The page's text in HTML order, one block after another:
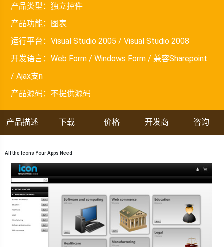
产品类型：独立控件
产品功能： 图表
运行平台：Visual Studio 2005 / Visual Studio 2008
开发语言：Web Form / Windows Form / 兼容Sharepoint
/ Ajax支n
产品源码： 不提供源码
产品描述 下载 价格 开发商 咨询
All the Icons Your Apps Need